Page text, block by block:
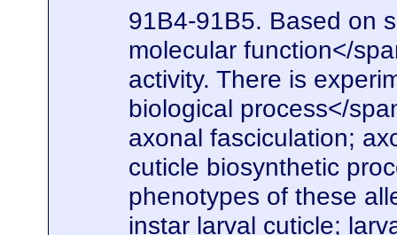
91B4-91B5. Based on
molecular function</
activity. There is
biological process</
axonal fasciculation;
cuticle biosynthetic
phenotypes of these
instar larval cuticle;